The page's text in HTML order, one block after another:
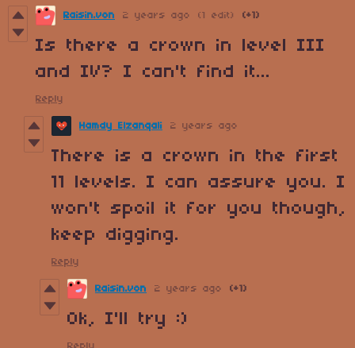
Raisin.von 2 years ago (1 edit) (+1)
Is there a crown in level III
and IV? I can't find it...
Reply
Hamdy Elzanqali 2 years ago
There is a crown in the first
11 levels. I can assure you. I
won't spoil it for you though,
keep digging.
Reply
Raisin.von 2 years ago (+1)
Ok, I'll try :)